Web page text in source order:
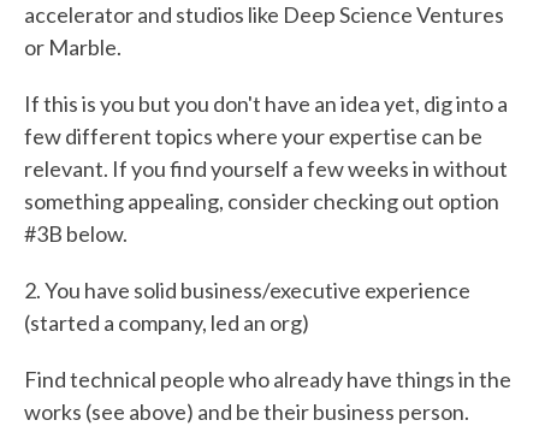
accelerator and studios like Deep Science Ventures
or Marble.
If this is you but you don't have an idea yet, dig into a
few different topics where your expertise can be
relevant. If you find yourself a few weeks in without
something appealing, consider checking out option
#3B below.
2. You have solid business/executive experience
(started a company, led an org)
Find technical people who already have things in the
works (see above) and be their business person.